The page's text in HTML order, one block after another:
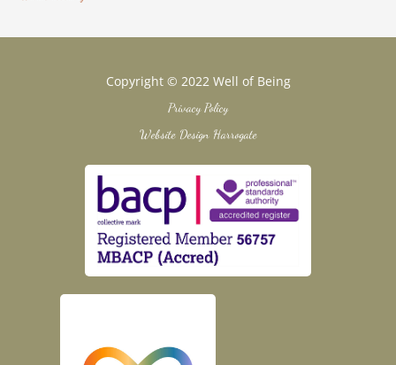
Copyright © 2022 Well of Being
Privacy Policy
Website Design Harrogate